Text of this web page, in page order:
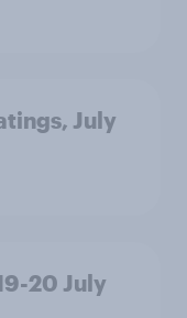
July
20 July